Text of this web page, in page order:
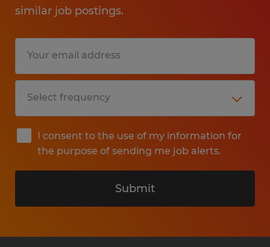
similar job postings.
I consent to the use of my information for
the purpose of sending me job alerts.
Submit